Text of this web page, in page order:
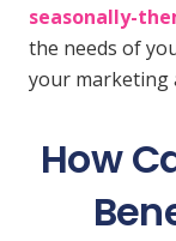
seasonally-
the needs of
your marketing
How